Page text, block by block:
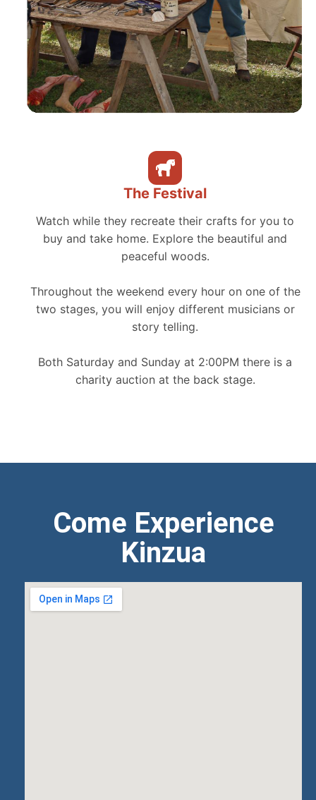
The Festival
Watch while they recreate their crafts for you to
buy and take home. Explore the beautiful and
peaceful woods.
Throughout the weekend every hour on one of the
two stages, you will enjoy different musicians or
story telling.
Both Saturday and Sunday at 2:00PM there is a
charity auction at the back stage.
Come Experience
Kinzua